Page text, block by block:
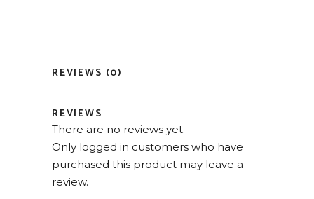
REVIEWS (0)
REVIEWS
There are no reviews yet.
Only logged in customers who have
purchased this product may leave a
review.